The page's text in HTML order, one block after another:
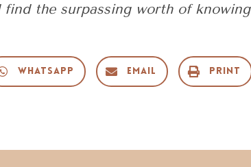
the surpassing worth of knowing
WhatsApp Email Print